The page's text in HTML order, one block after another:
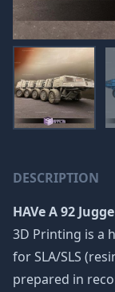
DESCRIPTION
HAVe A 92
3D Printing is a
for SLA/SLS
prepared in